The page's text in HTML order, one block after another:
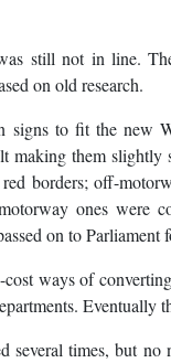
still not in line.
on old research.
to fit the new
making them
borders; off-
ones were
on to Parliament
ways of
Eventually
several times, but